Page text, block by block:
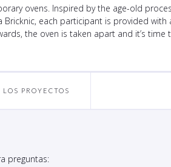
ovens. Inspired by the age-old
each participant is provided with
the oven is taken apart and it’s time
LOS PROYECTOS
preguntas: